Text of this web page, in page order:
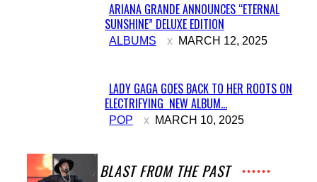
Section
Heading
ARIANA GRANDE ANNOUNCES “ETERNAL
SUNSHINE” DELUXE EDITION
ALBUMS MARCH 12, 2025
Section
Heading
LADY GAGA GOES BACK TO HER ROOTS ON
ELECTRIFYING NEW ALBUM...
POP MARCH 10, 2025
A BLAST FROM THE PAST